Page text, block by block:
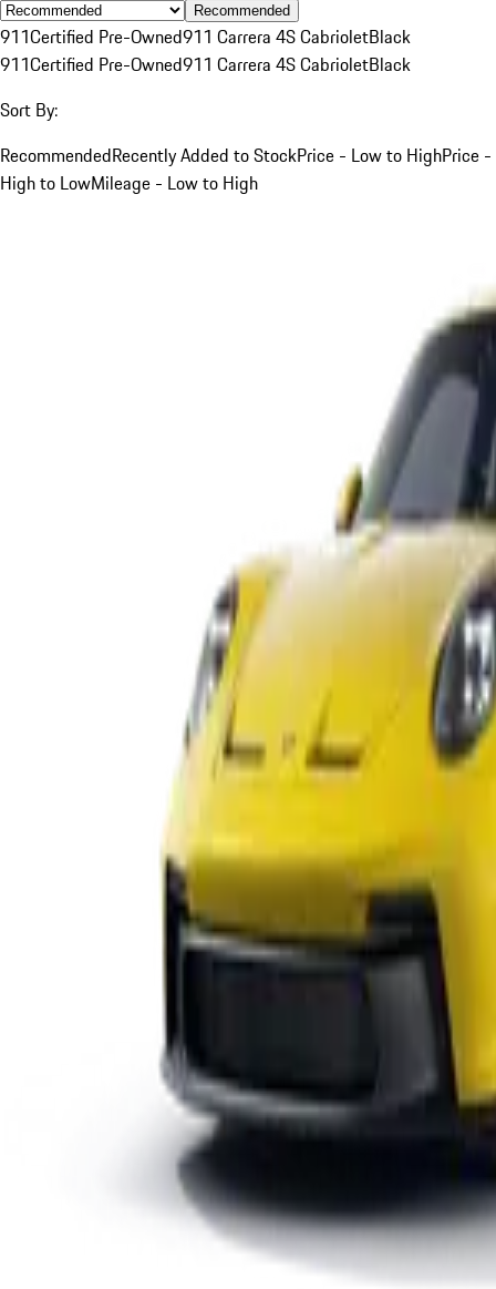
Recommended
911Certified Pre-Owned911 Carrera 4S CabrioletBlack
911Certified Pre-Owned911 Carrera 4S CabrioletBlack
Sort By:
RecommendedRecently Added to StockPrice - Low to HighPrice -
High to LowMileage - Low to High